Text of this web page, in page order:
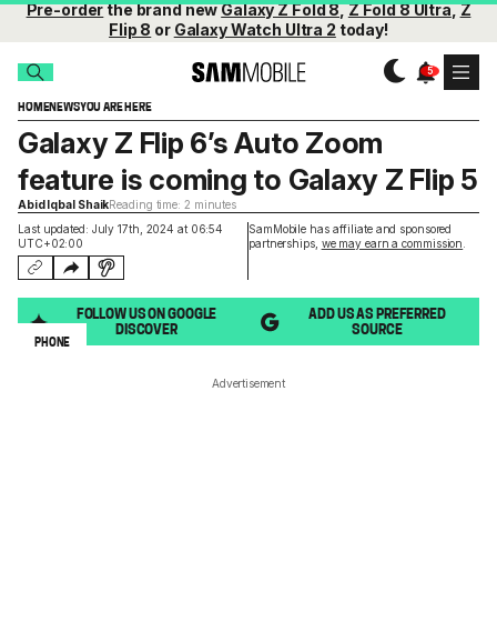
Pre-orderthe brand newGalaxy Z Fold 8,Z Fold 8 Ultra,Z
Flip 8 or Galaxy Watch Ultra 2 today!
HOMENEWSYOU ARE HERE
Last updated: July 17th, 2024 at 06:54
UTC+02:00
SamMobile has affiliate and sponsored
partnerships, we may earn a commission
Galaxy Z Flip 6’s Auto Zoom
feature is coming to Galaxy Z Flip 5
Abid Iqbal ShaikReading time: 2 minutes
FOLLOW US ON GOOGLE
DISCOVER
ADD US AS PREFERRED
SOURCE
PHONE
Advertisement